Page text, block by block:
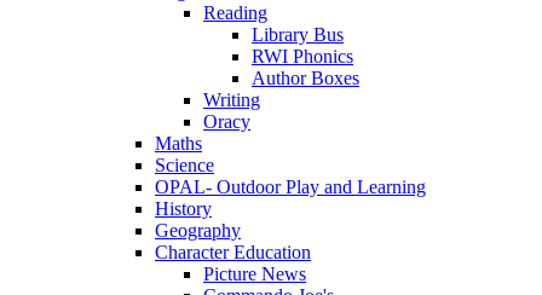
Reading
Library Bus
RWI Phonics
Author Boxes
Writing
Oracy
Maths
Science
OPAL- Outdoor Play and Learning
History
Geography
Character Education
Picture News